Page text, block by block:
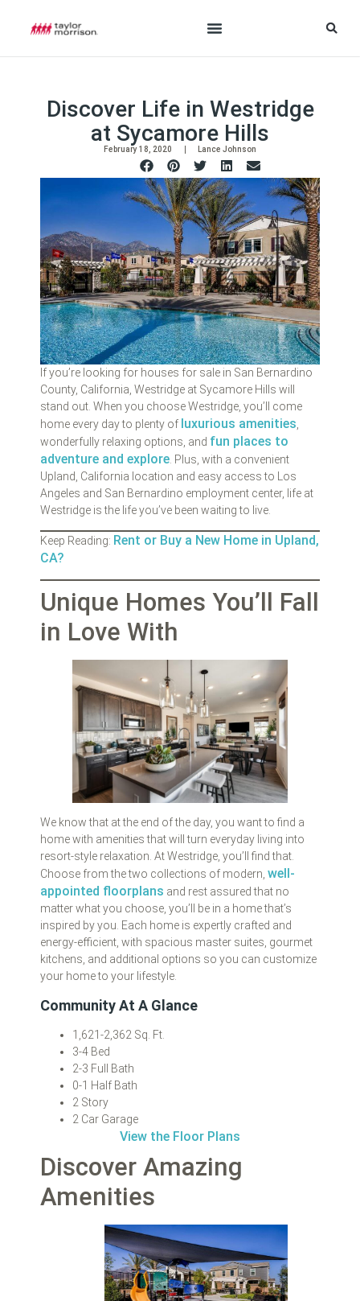
Discover Life in Westridge
at Sycamore Hills
February 18, 2020 Lance Johnson
If you’re looking for houses for sale in San Bernardino
County, California, Westridge at Sycamore Hills will
stand out. When you choose Westridge, you’ll come
home every day to plenty of luxurious amenities
wonderfully relaxing options, and fun places to
adventure and explore . Plus, with a convenient
Upland, California location and easy access to Los
Angeles and San Bernardino employment center, life at
Westridge is the life you’ve been waiting to live.
Keep Reading: Rent or Buy a New Home in Upland,
CA?
Unique Homes You’ll Fall
in Love With
We know that at the end of the day, you want to find a
home with amenities that will turn everyday living into
resort-style relaxation. At Westridge, you’ll find that.
Choose from the two collections of modern, well-
appointed floorplans and rest assured that no
matter what you choose, you’ll be in a home that’s
inspired by you. Each home is expertly crafted and
energy-efficient, with spacious master suites, gourmet
kitchens, and additional options so you can customize
your home to your lifestyle.
Community At A Glance
1,621-2,362 Sq. Ft.
3-4 Bed
2-3 Full Bath
0-1 Half Bath
2 Story
2 Car Garage
View the Floor Plans
Discover Amazing
Amenities